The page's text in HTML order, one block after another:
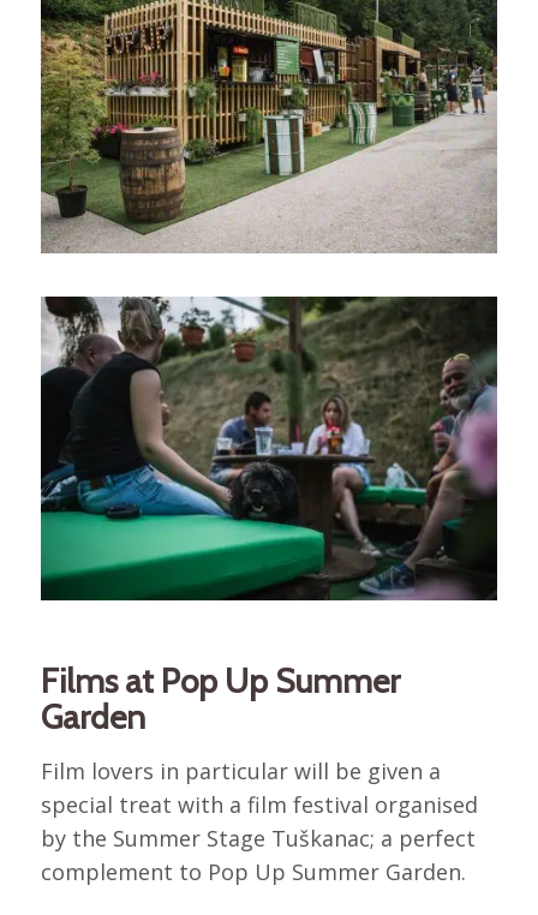
Films at Pop Up Summer
Garden
Film lovers in particular will be given a
special treat with a film festival organised
by the Summer Stage Tuškanac; a perfect
complement to Pop Up Summer Garden.